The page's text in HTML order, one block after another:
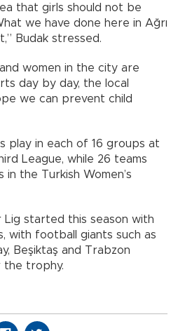
that girls should not be
we have done here in Ağrı
Budak stressed.
women in the city are
day by day, the local
we can prevent child
play in each of 16 groups at
League, while 26 teams
the Turkish Women’s
Lig started this season with
with football giants such as
Beşiktaş and Trabzon
the trophy.